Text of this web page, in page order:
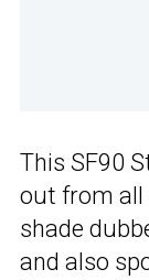
This SF90
out from all
shade
and also